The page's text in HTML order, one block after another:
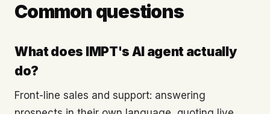
Common questions
What does IMPT's AI agent actually
do?
Front-line sales and support: answering